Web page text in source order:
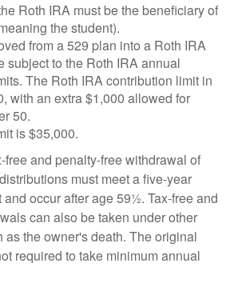
Roth IRA must be the beneficiary of
the student).
from a 529 plan into a Roth IRA
subject to the Roth IRA annual
The Roth IRA contribution limit in
with an extra $1,000 allowed for
50.
is $35,000.
free and penalty-free withdrawal of
must meet a five-year
occur after age 59½. Tax-free and
can also be taken under other
as the owner's death. The original
required to take minimum annual